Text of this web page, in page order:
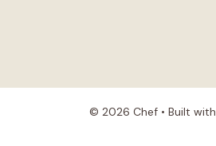
© 2026 Chef • Built with